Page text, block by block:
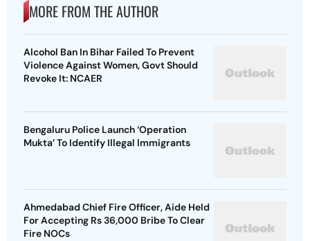
MORE FROM THE AUTHOR
Alcohol Ban In Bihar Failed To Prevent
Violence Against Women, Govt Should
Revoke It: NCAER
Bengaluru Police Launch ‘Operation
Mukta’ To Identify Illegal Immigrants
Ahmedabad Chief Fire Officer, Aide Held
For Accepting Rs 36,000 Bribe To Clear
Fire NOCs